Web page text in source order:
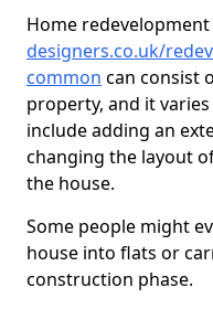
Home redevelopment
designers.co.uk/
common can consist
property, and it
include adding an
changing the layout
the house.
Some people might
house into flats or
construction phase.